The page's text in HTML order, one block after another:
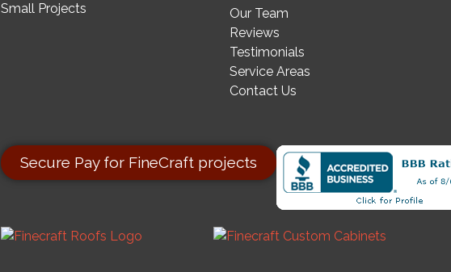
Small Projects
Our Team
Reviews
Testimonials
Service Areas
Contact Us
Secure Pay for FineCraft projects